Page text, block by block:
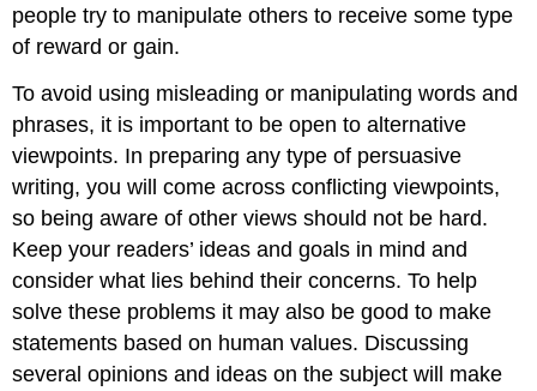
people try to manipulate others to receive some type
of reward or gain.
To avoid using misleading or manipulating words and
phrases, it is important to be open to alternative
viewpoints. In preparing any type of persuasive
writing, you will come across conflicting viewpoints,
so being aware of other views should not be hard.
Keep your readers’ ideas and goals in mind and
consider what lies behind their concerns. To help
solve these problems it may also be good to make
statements based on human values. Discussing
several opinions and ideas on the subject will make